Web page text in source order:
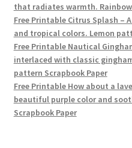
that radiates warmth.
Free Printable Citrus Splash –
and tropical colors. Lemon
Free Printable Nautical
interlaced with classic
pattern Scrapbook Paper
Free Printable How about a
beautiful purple color and
Scrapbook Paper